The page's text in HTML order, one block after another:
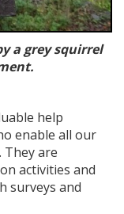
a grey squirrel
help
enable all our
They are
activities and
surveys and